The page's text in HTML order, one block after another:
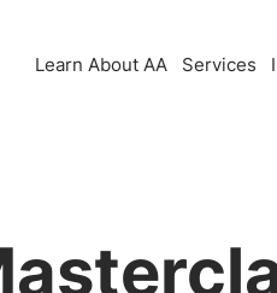
Learn About AA Services